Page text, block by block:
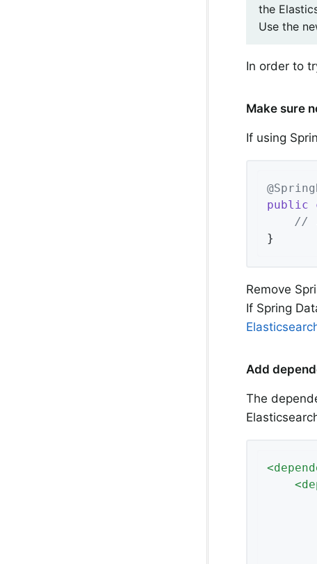
the
Use the
In order to
Make sure
If using
public
//
}
Remove
If Spring
Add
The
<
<